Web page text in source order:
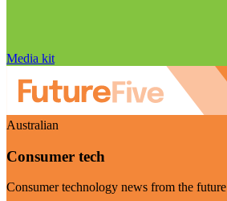
Media kit
Australian
Consumer tech
Consumer technology news from the future